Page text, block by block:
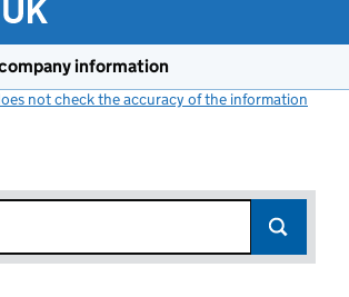
information
not check the accuracy of the information